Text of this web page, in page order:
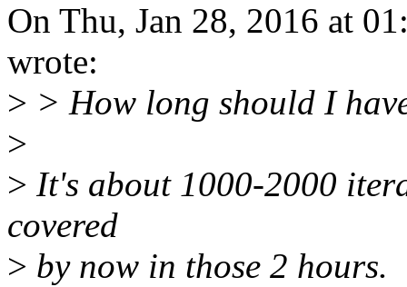
On Thu, Jan 28, 2016 at
wrote:
> > How long should I
>
> It's about 1000-2000
covered
> by now in those 2 hours.